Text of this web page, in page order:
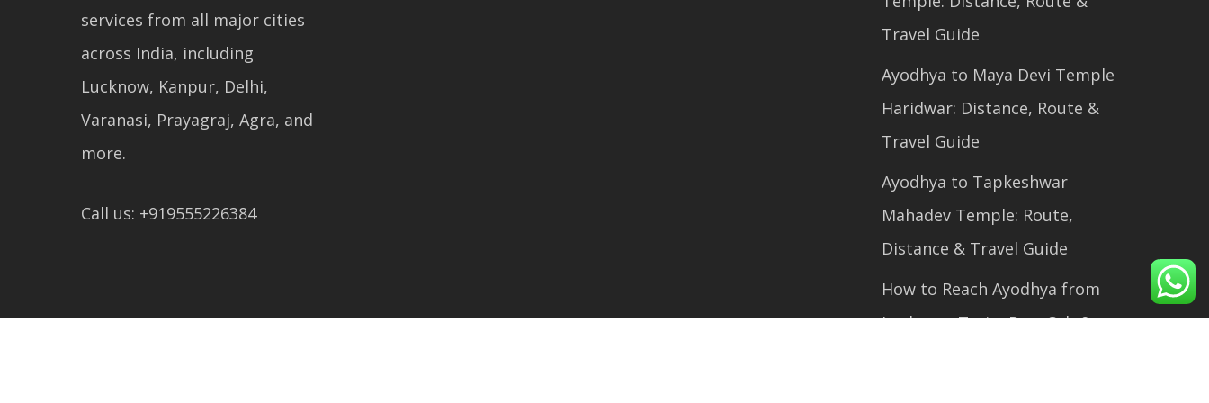
services from all major cities
across India, including
Lucknow, Kanpur, Delhi,
Varanasi, Prayagraj, Agra, and
more.
Call us: +919555226384
Travel Guide
Ayodhya to Maya Devi Temple
Haridwar: Distance, Route &
Travel Guide
Ayodhya to Tapkeshwar
Mahadev Temple: Route,
Distance & Travel Guide
How to Reach Ayodhya from
Lucknow: Train, Bus, Cab &